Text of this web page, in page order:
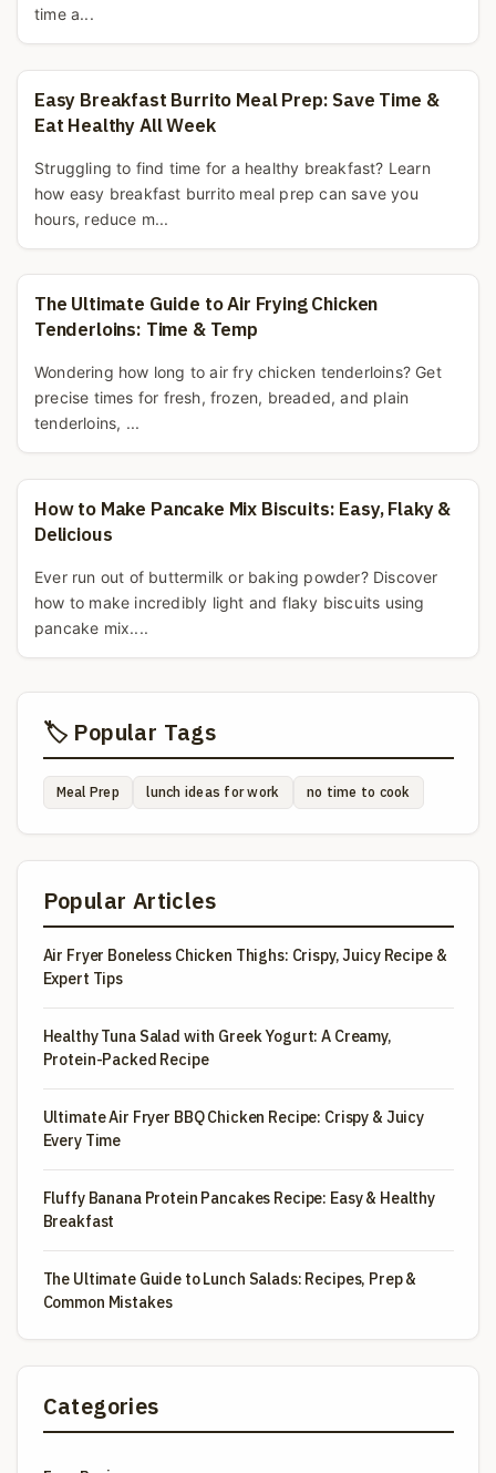
time a...
Easy Breakfast Burrito Meal Prep: Save Time &
Eat Healthy All Week
Struggling to find time for a healthy breakfast? Learn
how easy breakfast burrito meal prep can save you
hours, reduce m...
The Ultimate Guide to Air Frying Chicken
Tenderloins: Time & Temp
Wondering how long to air fry chicken tenderloins? Get
precise times for fresh, frozen, breaded, and plain
tenderloins, ...
How to Make Pancake Mix Biscuits: Easy, Flaky &
Delicious
Ever run out of buttermilk or baking powder? Discover
how to make incredibly light and flaky biscuits using
pancake mix....
🏷️ Popular Tags
Meal Prep lunch ideas for work no time to cook
Popular Articles
Air Fryer Boneless Chicken Thighs: Crispy, Juicy Recipe &
Expert Tips
Healthy Tuna Salad with Greek Yogurt: A Creamy,
Protein-Packed Recipe
Ultimate Air Fryer BBQ Chicken Recipe: Crispy & Juicy
Every Time
Fluffy Banana Protein Pancakes Recipe: Easy & Healthy
Breakfast
The Ultimate Guide to Lunch Salads: Recipes, Prep &
Common Mistakes
Categories